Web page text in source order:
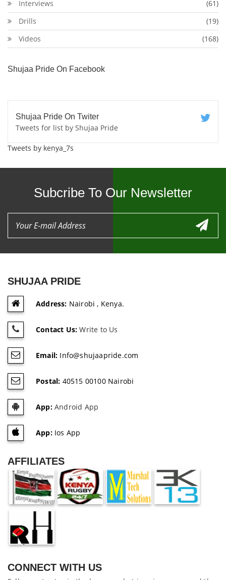
Interviews
(61)
Drills
(19)
Videos
(168)
Shujaa Pride On Facebook
Shujaa Pride On Twiter
Tweets for list by Shujaa Pride
Tweets by kenya_7s
Subcribe To Our Newsletter
SHUJAA PRIDE
Address: Nairobi , Kenya.
Contact Us: Write to Us
Email: Info@shujaapride.com
Postal: 40515 00100 Nairobi
App:Android App
App:Ios App
AFFILIATES
CONNECT WITH US